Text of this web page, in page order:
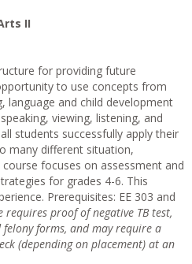
II
for providing future
to use concepts from
language and child development
viewing, listening, and
students successfully apply their
many different situation,
focuses on assessment and
for grades 4-6. This
Prerequisites: EE 303 and
requires proof of negative TB test,
forms, and may require a
(depending on placement) at an